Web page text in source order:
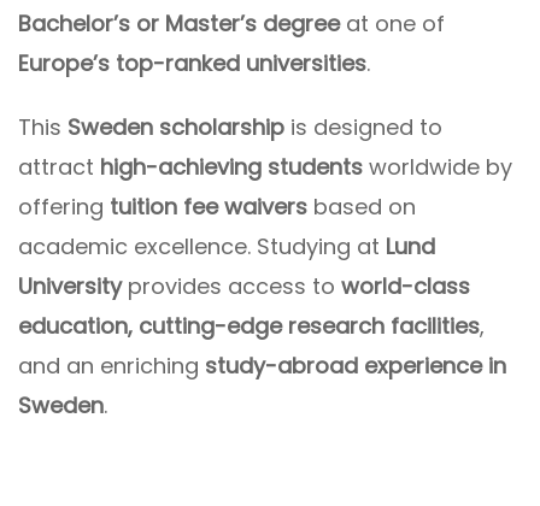
Bachelor’s or Master’s degreeat one of
Europe’s top-ranked universities.
This Sweden scholarship is designed to
attract high-achieving students worldwide by
offering tuition fee waivers based on
academic excellence. Studying at Lund
Universityprovides access to world-class
education, cutting-edge research facilities,
and an enriching study-abroad experience in
Sweden.